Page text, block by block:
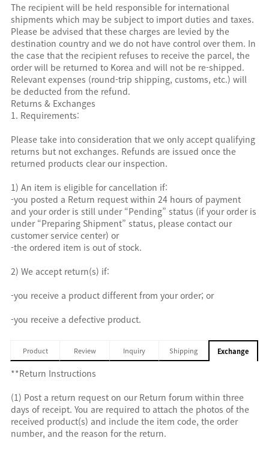
The recipient will be held responsible for international
shipments which may be subject to import duties and taxes.
Please be advised that these charges are levied by the
destination country and we do not have control over them. In
the case that the recipient refuses to receive the parcel, the
order will be returned to Korea and will not be re-shipped.
Relevant expenses (round-trip shipping, customs, etc.) will
be deducted from the refund.
Returns & Exchanges
1. Requirements:
Please take into consideration that we only accept qualifying
returns but not exchanges. Refunds are issued once the
returned products clear our inspection.
1) An item is eligible for cancellation if:
-you posted a Return request within 24 hours of payment
and your order is still under “Pending” status (if your order is
under “Preparing Shipment” status, please contact our
customer service center) or
-the ordered item is out of stock.
2) We accept return(s) if:
-you receive a product different from your order; or
-you receive a defective product.
Product Review Inquiry Shipping Exchange
**Return Instructions
(1) Post a return request on our Return forum within three
days of receipt. You are required to attach the photos of the
received product(s) and include the item code, the order
number, and the reason for the return.